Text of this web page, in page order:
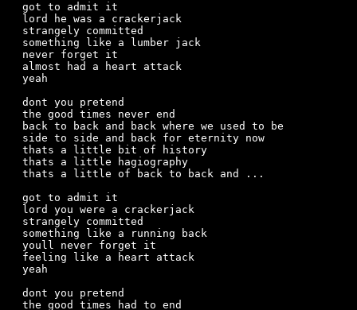
got to admit it
lord he was a crackerjack
strangely committed
something like a lumber jack
never forget it
almost had a heart attack
yeah
dont you pretend
the good times never end
back to back and back where we used to be
side to side and back for eternity now
thats a little bit of history
thats a little hagiography
thats a little of back to back and ...
got to admit it
lord you were a crackerjack
strangely committed
something like a running back
youll never forget it
feeling like a heart attack
yeah
dont you pretend
the good times had to end